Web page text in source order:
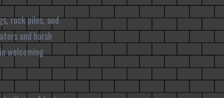
rock piles, and
and harsh
welcoming